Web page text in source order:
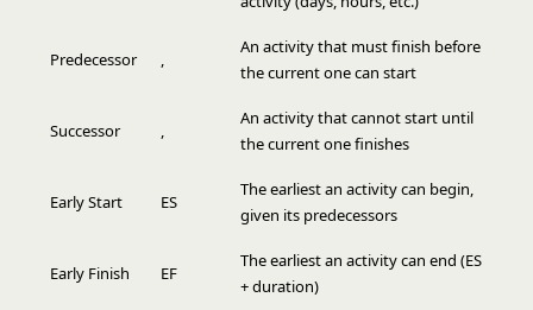
Predecessor ,
An activity that must finish before
the current one can start
Successor ,
An activity that cannot start until
the current one finishes
Early Start ES
The earliest an activity can begin,
given its predecessors
Early Finish EF
The earliest an activity can end (ES
+ duration)